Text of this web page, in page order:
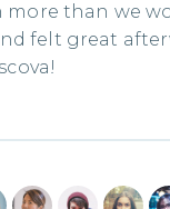
more than we
felt great